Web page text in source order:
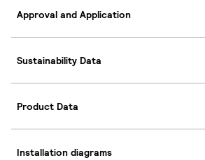
Approval and Application
Sustainability Data
Product Data
Installation diagrams